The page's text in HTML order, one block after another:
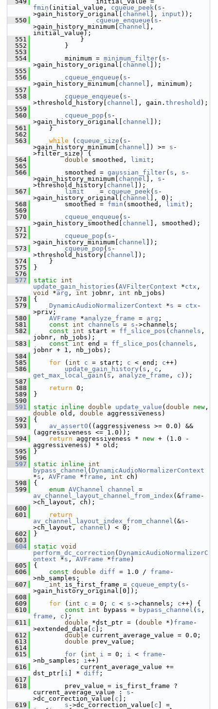
fmin (initial_value, cqueue_peek( s -
>gain_history_original[ channel ], input ));
  550
cqueue_enqueue ( s -
>gain_history_minimum[ channel ],
initial_value);
  551
}
  552
}
  553
  554
minimum = minimum_filter( s -
>gain_history_original[ channel ]);
  555
  556
cqueue_enqueue ( s -
>gain_history_minimum[ channel ], minimum);
  557
  558
cqueue_enqueue ( s -
>threshold_history[ channel ], gain. threshold );
  559
  560
cqueue_pop ( s -
>gain_history_original[ channel ]);
  561
}
  562
  563
while ( cqueue_size ( s -
>gain_history_minimum[ channel ]) >= s -
>filter_size) {
  564
double smoothed, limit ;
  565
  566
smoothed = gaussian_filter( s , s -
>gain_history_minimum[ channel ], s -
>threshold_history[ channel ]);
  567
limit
    =
cqueue_peek( s -
>gain_history_original[ channel ], 0);
  568
smoothed = fmin (smoothed, limit );
  569
  570
cqueue_enqueue ( s -
>gain_history_smoothed[ channel ], smoothed);
  571
  572
cqueue_pop ( s -
>gain_history_minimum[ channel ]);
  573
cqueue_pop ( s -
>threshold_history[ channel ]);
  574
}
  575
}
  576
  577
static
int
update_gain_histories ( AVFilterContext *ctx
void
*arg , int jobnr, int nb_jobs)
  578
{
  579
DynamicAudioNormalizerContext *s = ctx -
>priv;
  580
AVFrame *analyze_frame = arg ;
  581
const int channels = s ->channels;
  582
const int start = ff_slice_pos ( channels ,
jobnr, nb_jobs);
  583
const int end = ff_slice_pos ( channels ,
jobnr + 1, nb_jobs);
  584
  585
for ( int c = start; c < end; c++)
  586
update_gain_history ( s , c
get_max_local_gain ( s , analyze_frame , c ));
  587
  588
return 0;
  589
}
  590
  591
static inline double update_value ( double new
double old, double aggressiveness)
  592
{
  593
av_assert0 ((aggressiveness >= 0.0) &&
(aggressiveness <= 1.0));
  594
return aggressiveness * new + (1.0 -
aggressiveness) * old;
  595
}
  596
  597
static inline
int
bypass_channel ( DynamicAudioNormalizerContext
*s , AVFrame *frame , int ch)
  598
{
  599
enum AVChannel channel
av_channel_layout_channel_from_index (&frame -
>ch_layout, ch);
  600
  601
return
av_channel_layout_index_from_channel (&s -
>ch_layout, channel ) < 0;
  602
}
  603
  604
static void
perform_dc_correction ( DynamicAudioNormalizerC
ontext *s , AVFrame *frame )
  605
{
  606
const double diff = 1.0 / frame -
>nb_samples;
  607
int is_first_frame = cqueue_empty ( s -
>gain_history_original[0]);
  608
  609
for ( int c = 0; c < s ->channels; c++) {
  610
const int bypass = bypass_channel ( s
frame , c );
  611
double *dst_ptr = ( double *) frame -
>extended_data[ c ];
  612
double current_average_value = 0.0;
  613
double prev_value;
  614
  615
for ( int i = 0; i < frame -
>nb_samples; i++)
  616
current_average_value +=
dst_ptr[ i ] * diff ;
  617
  618
prev_value = is_first_frame ?
current_average_value : s -
>dc_correction_value[ c ];
  619
s ->dc_correction_value[ c ] =